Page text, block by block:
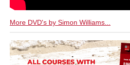
More DVD's by Simon Williams...